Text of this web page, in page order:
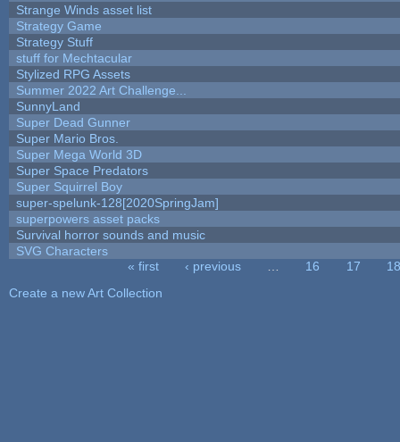
Strange Winds asset list
Strategy Game
Strategy Stuff
stuff for Mechtacular
Stylized RPG Assets
Summer 2022 Art Challenge...
SunnyLand
Super Dead Gunner
Super Mario Bros.
Super Mega World 3D
Super Space Predators
Super Squirrel Boy
super-spelunk-128[2020SpringJam]
superpowers asset packs
Survival horror sounds and music
SVG Characters
« first ‹ previous 16 17
18
Create a new Art Collection